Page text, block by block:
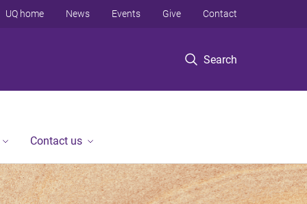
Search
UQ home News Events Give Contact
Contact us